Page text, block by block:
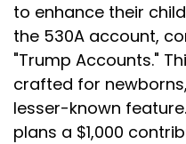
to enhance their
the 530A account,
"Trump Accounts."
crafted for
lesser-known
plans a $1,000